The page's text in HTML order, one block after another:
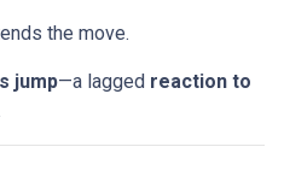
the move.
jump—a lagged reaction to